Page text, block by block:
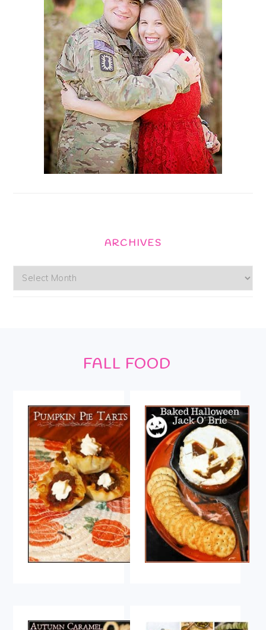
ARCHIVES
Archives
FALL FOOD